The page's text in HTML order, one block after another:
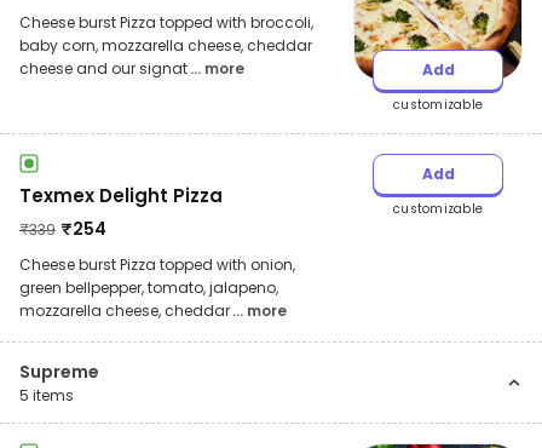
Cheese burst Pizza topped with broccoli,
baby corn, mozzarella cheese, cheddar
cheese and our signat... more Add
customizable
Texmex Delight Pizza
₹339 ₹254
Cheese burst Pizza topped with onion,
green bellpepper, tomato, jalapeno,
mozzarella cheese, cheddar... more
Add
customizable
Supreme
5 items